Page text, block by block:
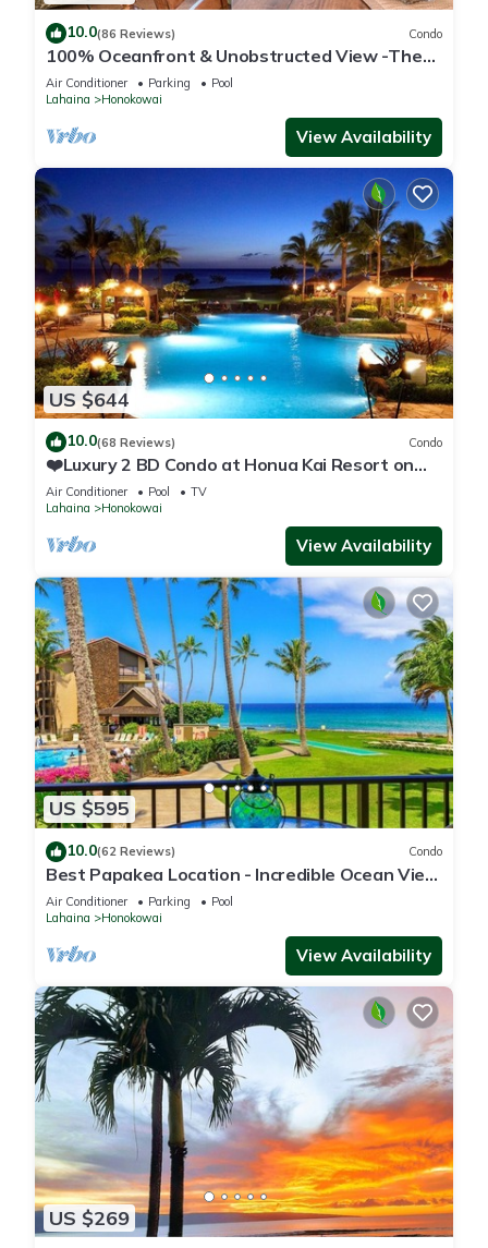
10.0(86 Reviews) Condo
100% Oceanfront & Unobstructed View -The
Mahana 8th floor, 1BR/2BATHROOMS!
Air Conditioner Parking
Pool
Lahaina
Honokowai
View Availability
US $644
10.0(68 Reviews) Condo
❤️Luxury 2 BD Condo at Honua Kai Resort on
the Beach ❤️
Air Conditioner Pool
TV
Lahaina
Honokowai
View Availability
US $595
10.0(62 Reviews) Condo
Best Papakea Location - Incredible Ocean View
- Fully Renovated
Air Conditioner Parking
Pool
Lahaina
Honokowai
View Availability
US $269